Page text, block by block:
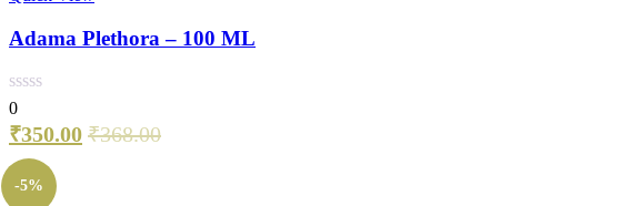
Adama Plethora – 100 ML
0
₹350.00 ₹368.00
-5%